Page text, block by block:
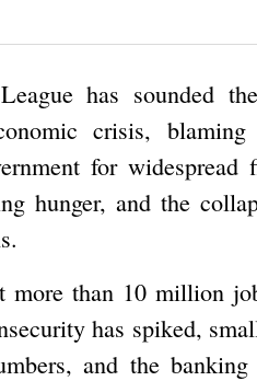
has sounded
crisis,
for widespread
hunger, and the
more than 10 million
has spiked,
and the